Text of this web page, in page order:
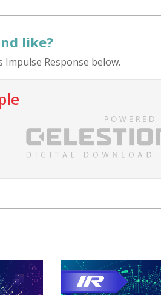
like?
Response below.